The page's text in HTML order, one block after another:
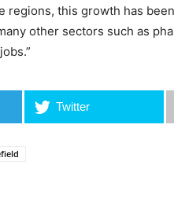
regions, this growth has
other sectors such as
Twitter